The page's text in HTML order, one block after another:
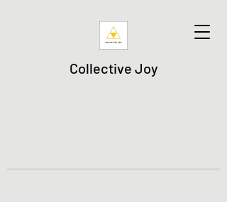
Collective Joy